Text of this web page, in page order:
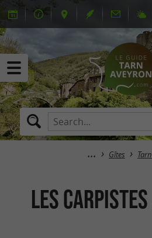
Gîtes Tarn
Les Carpistes